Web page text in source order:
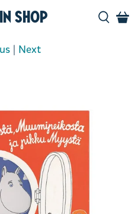
Shop
| Next